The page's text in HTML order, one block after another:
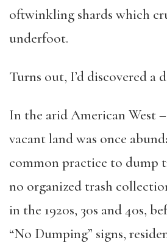
oftwinkling shards which
underfoot.
Turns out, I’d discovered a
In the arid American West
vacant land was once
common practice to dump
no organized trash
in the 1920s, 30s and 40s,
“No Dumping” signs,